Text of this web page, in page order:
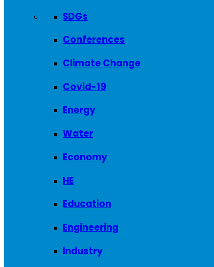
SDGs
Conferences
Climate Change
Covid-19
Energy
Water
Economy
HE
Education
Engineering
Industry